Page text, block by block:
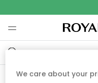
We care about your